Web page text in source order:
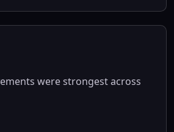
were strongest across